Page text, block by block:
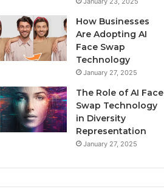
How Businesses
Are Adopting AI
Face Swap
Technology
January 27, 2025
The Role of AI Face
Swap Technology
in Diversity
Representation
January 27, 2025